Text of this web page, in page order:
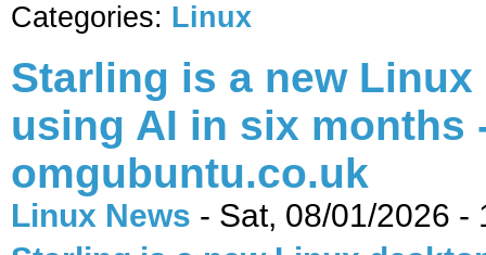
Categories: Linux
Starling is a new
using AI in six months
omgubuntu.co.uk
Linux News - Sat, 08/01/2026 -